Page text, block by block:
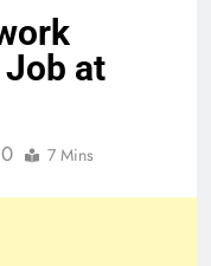
at
0 7 Mins